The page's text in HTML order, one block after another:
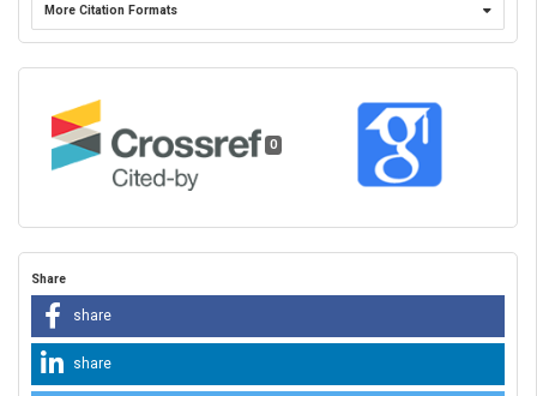
More Citation Formats
0
Share
share
share